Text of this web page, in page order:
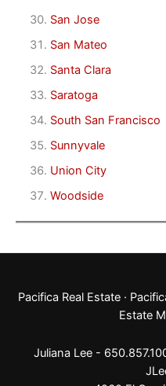
San Jose
San Mateo
Santa Clara
Saratoga
South San Francisco
Sunnyvale
Union City
Woodside
Pacifica Real Estate ·
Estate
Juliana Lee -